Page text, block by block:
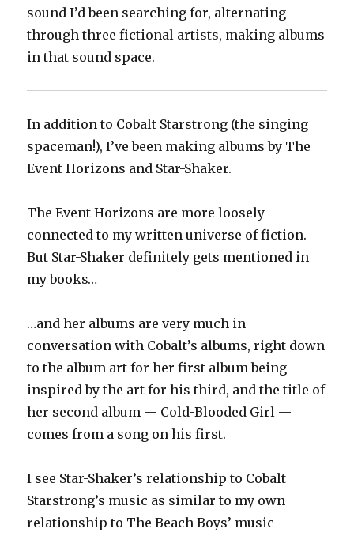
sound I’d been searching for, alternating
through three fictional artists, making albums
in that sound space.
In addition to Cobalt Starstrong (the singing
spaceman!), I’ve been making albums by The
Event Horizons and Star-Shaker.
The Event Horizons are more loosely
connected to my written universe of fiction.
But Star-Shaker definitely gets mentioned in
my books…
…and her albums are very much in
conversation with Cobalt’s albums, right down
to the album art for her first album being
inspired by the art for his third, and the title of
her second album — Cold-Blooded Girl —
comes from a song on his first.
I see Star-Shaker’s relationship to Cobalt
Starstrong’s music as similar to my own
relationship to The Beach Boys’ music —